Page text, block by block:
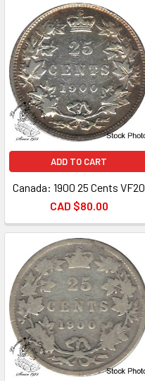
ADD TO CART
Canada: 1900 25 Cents VF20
CAD $80.00